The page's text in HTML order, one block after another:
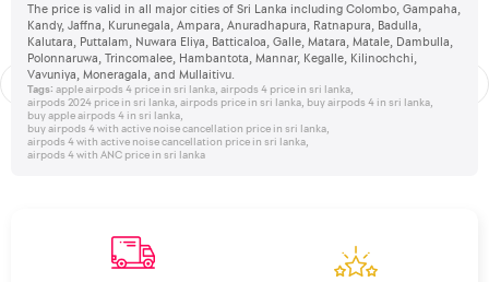
The price is valid in all major cities of Sri Lanka including Colombo, Gampaha,
Kandy, Jaffna, Kurunegala, Ampara, Anuradhapura, Ratnapura, Badulla,
Kalutara, Puttalam, Nuwara Eliya, Batticaloa, Galle, Matara, Matale, Dambulla,
Polonnaruwa, Trincomalee, Hambantota, Mannar, Kegalle, Kilinochchi,
Vavuniya, Moneragala, and Mullaitivu.
Tags: apple airpods 4 price in sri lanka, airpods 4 price in sri lanka,
airpods 2024 price in sri lanka, airpods price in sri lanka, buy airpods 4 in sri lanka,
buy apple airpods 4 in sri lanka,
buy airpods 4 with active noise cancellation price in sri lanka,
airpods 4 with active noise cancellation price in sri lanka,
airpods 4 with ANC price in sri lanka